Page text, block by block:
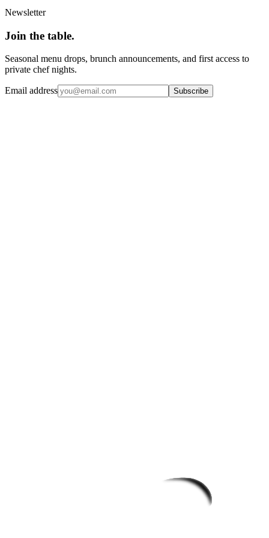
Newsletter
Join the table.
Seasonal menu drops, brunch announcements, and first access to
private chef nights.
Email address Subscribe